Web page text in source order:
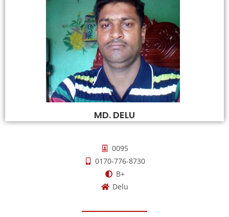
MD. DELU
0095
0170-776-8730
B+
Delu